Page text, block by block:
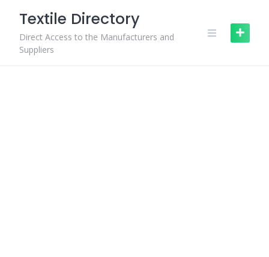
content
Textile Directory
Direct Access to the Manufacturers and
Suppliers